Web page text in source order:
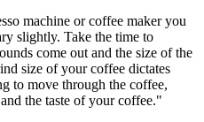
machine or coffee maker you
slightly. Take the time to
come out and the size of the
size of your coffee dictates
to move through the coffee,
the taste of your coffee."